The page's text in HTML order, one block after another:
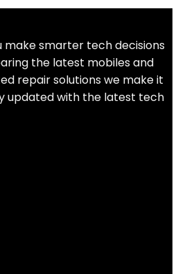
make smarter tech decisions
the latest mobiles and
repair solutions we make it
updated with the latest tech